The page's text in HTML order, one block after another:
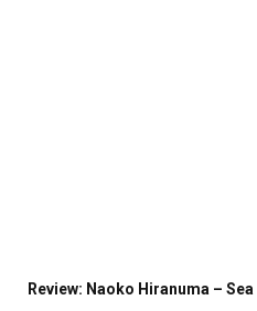
Review: Naoko Hiranuma –